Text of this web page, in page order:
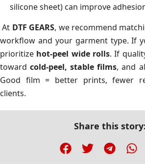
silicone sheet) can improve
At DTF GEARS, we recommend
workflow and your garment type. If
prioritize hot-peel wide rolls. If
towardcold-peel, stable films, and
Good film = better prints, fewer
clients.
Share this story: